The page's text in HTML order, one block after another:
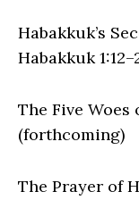
Habakkuk’s
Habakkuk
The Five Woes
(forthcoming)
The Prayer of